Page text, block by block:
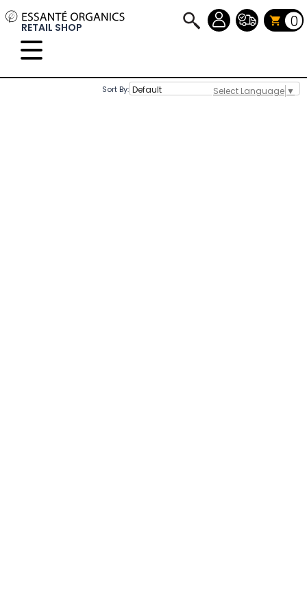
Select Language ▼
RETAIL SHOP 0
Sort By: